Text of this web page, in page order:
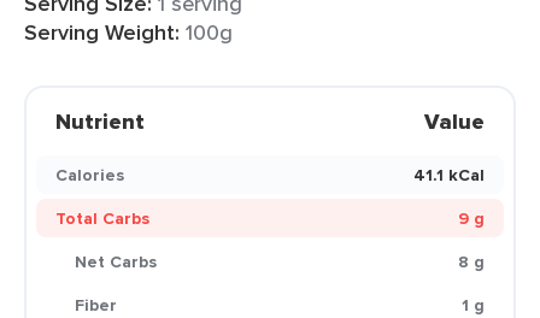
Serving Weight: 100g
Nutrient Value
Calories
41.1 kCal
Total Carbs
9 g
Net Carbs
8 g
Fiber
1 g